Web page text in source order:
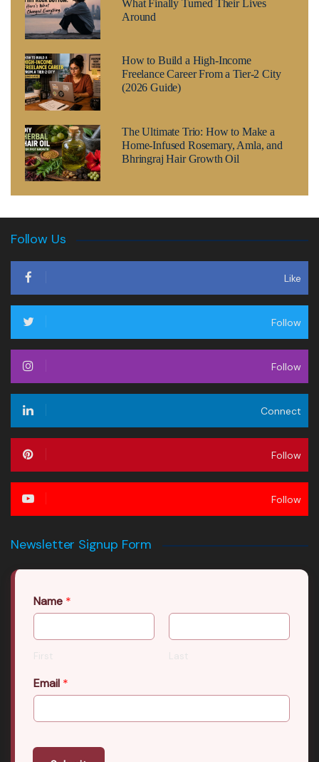
What Finally Turned Their Lives
Around
How to Build a High-Income
Freelance Career From a Tier-2 City
(2026 Guide)
The Ultimate Trio: How to Make a
Home-Infused Rosemary, Amla, and
Bhringraj Hair Growth Oil
Follow Us
Like
Follow
Follow
Connect
Follow
Follow
Newsletter Signup Form
Name *
First Last
Email *